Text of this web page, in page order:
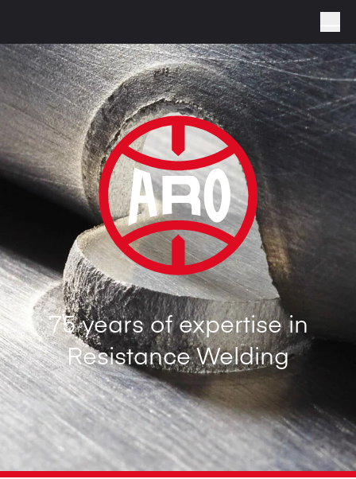
75 years of expertise in
Resistance Welding